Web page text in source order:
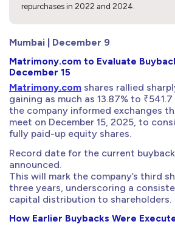
repurchases in 2022 and 2024.
Mumbai | December 9
Matrimony.com to Evaluate
December 15
Matrimony.com shares rallied
gaining as much as 13.87% to
the company informed exchanges
meet on December 15, 2025, to
fully paid-up equity shares.
Record date for the current
announced.
This will mark the company’s third
three years, underscoring a
capital distribution to shareholders.
How Earlier Buybacks Were